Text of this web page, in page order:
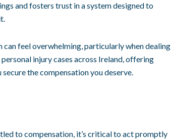
and fosters trust in a system designed to
can feel overwhelming, particularly when dealing
injury cases across Ireland, offering
the compensation you deserve.
to compensation, it’s critical to act promptly